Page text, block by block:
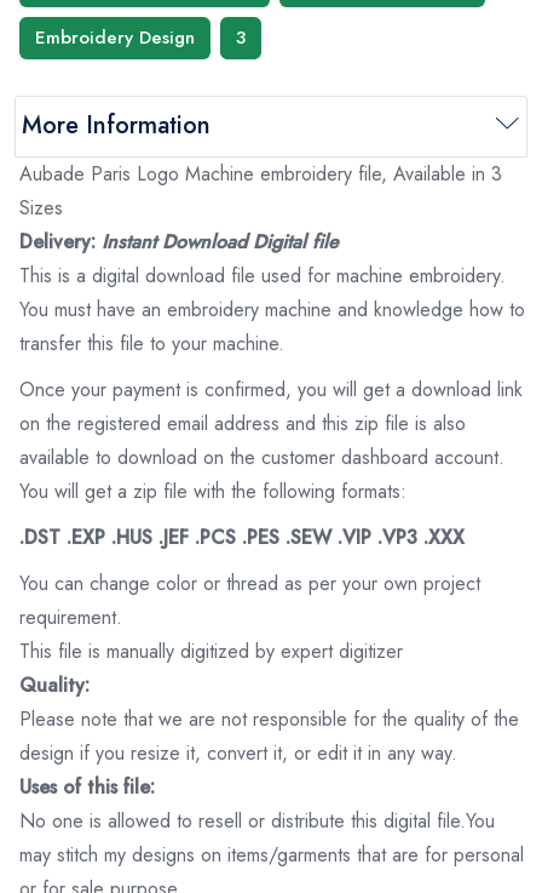
Embroidery Design
3
More Information
Aubade Paris Logo Machine embroidery file, Available in 3
Sizes
Delivery: Instant Download Digital file
This is a digital download file used for machine embroidery.
You must have an embroidery machine and knowledge how to
transfer this file to your machine.
Once your payment is confirmed, you will get a download link
on the registered email address and this zip file is also
available to download on the customer dashboard account.
You will get a zip file with the following formats:
.DST .EXP .HUS .JEF .PCS .PES .SEW .VIP .VP3 .XXX
You can change color or thread as per your own project
requirement.
This file is manually digitized by expert digitizer
Quality:
Please note that we are not responsible for the quality of the
design if you resize it, convert it, or edit it in any way.
Uses of this file:
No one is allowed to resell or distribute this digital file.You
may stitch my designs on items/garments that are for personal